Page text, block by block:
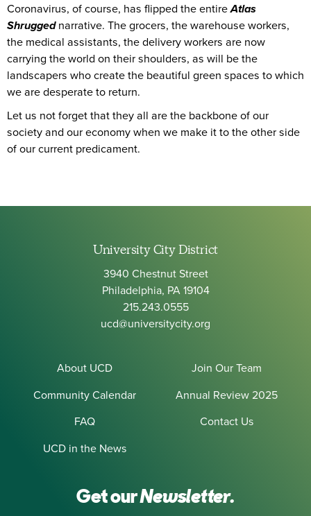
Coronavirus, of course, has flipped the entireAtlas
Shruggednarrative. The grocers, the warehouse workers,
the medical assistants, the delivery workers are now
carrying the world on their shoulders, as will be the
landscapers who create the beautiful green spaces to which
we are desperate to return.
Let us not forget that they all are the backbone of our
society and our economy when we make it to the other side
of our current predicament.
University City District
3940 Chestnut Street
Philadelphia, PA 19104
215.243.0555
ucd@universitycity.org
About UCD
Join Our Team
Community Calendar
Annual Review 2025
FAQ
Contact Us
UCD in the News
Get ourNewsletter.